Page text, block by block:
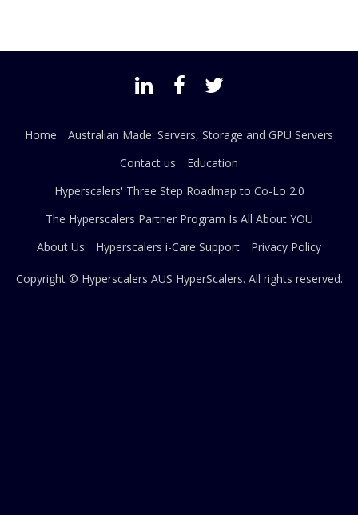
Home
Australian Made: Servers, Storage and GPU Servers
Contact us
Education
Hyperscalers' Three Step Roadmap to Co-Lo 2.0
The Hyperscalers Partner Program Is All About YOU
About Us
Hyperscalers i-Care Support Privacy Policy
Copyright © Hyperscalers AUS HyperScalers. All rights reserved.